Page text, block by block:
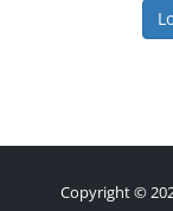
Copyright ©